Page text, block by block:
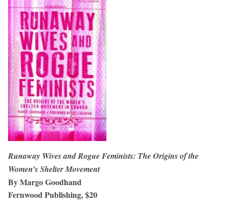
Runaway Wives and Rogue Feminists: The Origins of the
Women’s Shelter Movement
By Margo Goodhand
Fernwood Publishing, $20